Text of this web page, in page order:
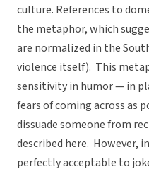
culture. References to
the metaphor, which
are normalized in the
violence itself). This
sensitivity in humor — in
fears of coming across
dissuade someone from
described here. However,
perfectly acceptable to